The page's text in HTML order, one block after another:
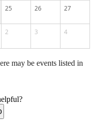
25 26 27
2 3 4
may be events listed in